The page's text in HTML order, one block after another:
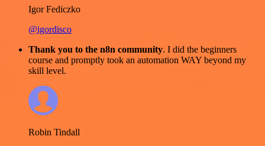
Igor Fediczko
@igordisco
Thank you to the n8n community. I did the beginners
course and promptly took an automation WAY beyond my
skill level.
Robin Tindall